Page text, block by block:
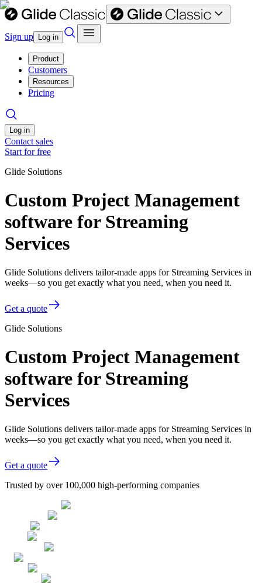
Sign up Log in
Product
Customers
Resources
Pricing
Log in
Contact sales
Start for free
Glide Solutions
Custom Project Management
software for Streaming
Services
Glide Solutions delivers tailor-made apps for Streaming Services in
weeks—so you get exactly what you need, when you need it.
Get a quote
Glide Solutions
Custom Project Management
software for Streaming
Services
Glide Solutions delivers tailor-made apps for Streaming Services in
weeks—so you get exactly what you need, when you need it.
Get a quote
Trusted by over 100,000 high-performing companies